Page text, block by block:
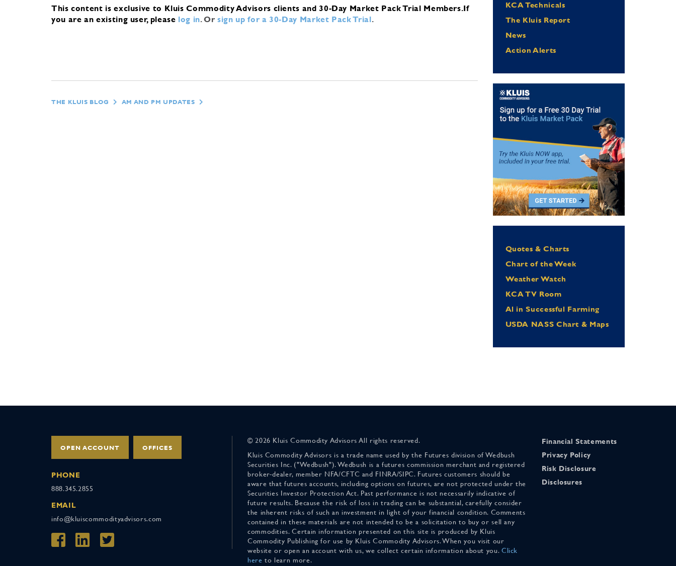
This content is exclusive to Kluis Commodity Advisors clients and 30-Day Market Pack Trial Members.If
you are an existing user, please log in.Orsign up for a 30-Day Market Pack Trial.
THE KLUIS BLOG AM AND PM UPDATES
KCA Technicals
The Kluis Report
News
Action Alerts
Quotes & Charts
Chart of the Week
Weather Watch
KCA TV Room
Al in Successful Farming
USDA NASS Chart & Maps
OPEN ACCOUNT OFFICES
PHONE
888.345.2855
EMAIL
info@kluiscommodityadvisors.com
© 2026 Kluis Commodity Advisors All rights reserved.
Kluis Commodity Advisors is a trade name used by the Futures division of Wedbush
Securities Inc. ("Wedbush"). Wedbush is a futures commission merchant and registered
broker-dealer, member NFA/CFTC and FINRA/SIPC. Futures customers should be
aware that futures accounts, including options on futures, are not protected under the
Securities Investor Protection Act. Past performance is not necessarily indicative of
future results. Because the risk of loss in trading can be substantial, carefully consider
the inherent risks of such an investment in light of your financial condition. Comments
contained in these materials are not intended to be a solicitation to buy or sell any
commodities. Certain information presented on this site is produced by Kluis
Commodity Publishing for use by Kluis Commodity Advisors. When you visit our
website or open an account with us, we collect certain information about you. Click
here to learn more.
Financial Statements
Privacy Policy
Risk Disclosure
Disclosures